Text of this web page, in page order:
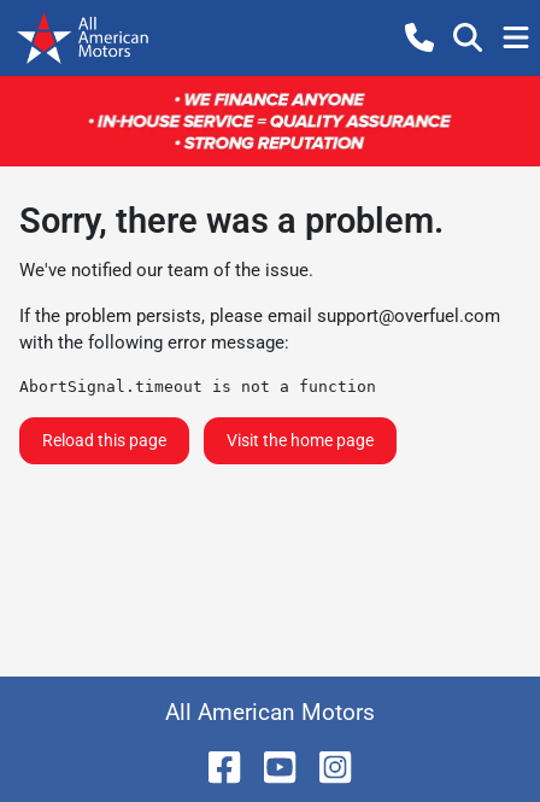
Sorry, there was a problem.
We've notified our team of the issue.
If the problem persists, please email support@overfuel.com
with the following error message:
AbortSignal.timeout is not a function
Reload this page Visit the home page
All American Motors